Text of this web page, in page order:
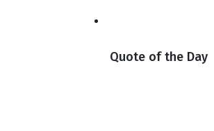
Quote of the Day